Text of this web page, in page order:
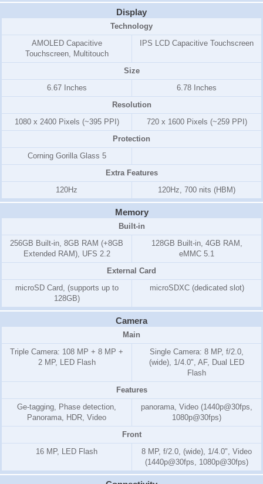
Display
Technology
AMOLED Capacitive
Touchscreen, Multitouch
IPS LCD Capacitive Touchscreen
Size
6.67 Inches
6.78 Inches
Resolution
1080 x 2400 Pixels (~395 PPI)
720 x 1600 Pixels (~259 PPI)
Protection
Corning Gorilla Glass 5
Extra Features
120Hz
120Hz, 700 nits (HBM)
Memory
Built-in
256GB Built-in, 8GB RAM (+8GB
Extended RAM), UFS 2.2
128GB Built-in, 4GB RAM,
eMMC 5.1
External Card
microSD Card, (supports up to
128GB)
microSDXC (dedicated slot)
Camera
Main
Triple Camera: 108 MP + 8 MP +
2 MP, LED Flash
Single Camera: 8 MP, f/2.0,
(wide), 1/4.0", AF, Dual LED
Flash
Features
Ge-tagging, Phase detection,
Panorama, HDR, Video
panorama, Video (1440p@30fps,
1080p@30fps)
Front
16 MP, LED Flash
8 MP, f/2.0, (wide), 1/4.0", Video
(1440p@30fps, 1080p@30fps)